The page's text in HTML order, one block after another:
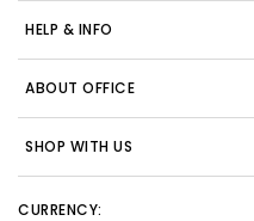
HELP & INFO
ABOUT OFFICE
SHOP WITH US
CURRENCY: